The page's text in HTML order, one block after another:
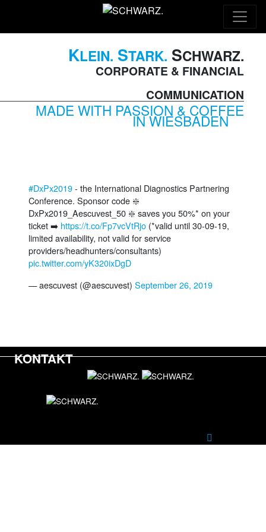
KLEIN. STARK. SCHWARZ.
CORPORATE & FINANCIAL
COMMUNICATION
MADE WITH PASSION & COFFEE
IN WIESBADEN
#DxPx2019- the International Diagnostics Partnering
Conference. Sponsor code ❇️
DxPx2019_Aescuvest_50 ❇️ saves you 50%* on your
ticket ➡️ https://t.co/Fp7vcVtRjo (*valid until 30-09-19,
limited availability, not valid for service
providers/headhunters/consultants)
pic.twitter.com/yK320ixDgD
— aescuvest (@aescuvest) September 26, 2019
KONTAKT